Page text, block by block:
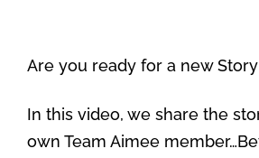
Are you ready for a new
In this video, we share the
own Team Aimee